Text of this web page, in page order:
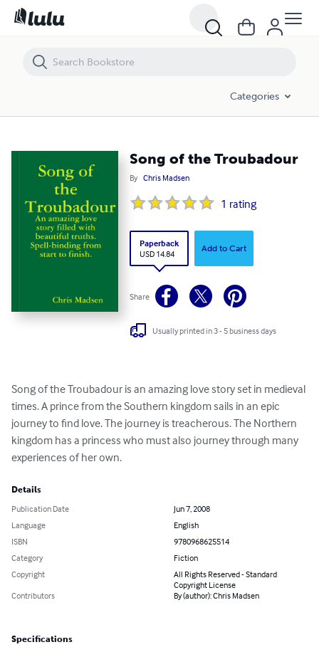
Categories
Song of the Troubadour
By Chris Madsen
1 rating
Paperback
USD 14.84
Add to Cart
Share
Usually printed in 3 - 5 business days
Song of the Troubadour is an amazing love story set in medieval
times. A prince from the Southern kingdom sails in an epic
journey to find love. The journey is treacherous. The Northern
kingdom has a princess who must also journey through many
experiences of her own.
Details
Publication Date
Jun 7, 2008
Language
English
ISBN
9780968625514
Category
Fiction
Copyright
All Rights Reserved - Standard
Copyright License
Contributors
By (author): Chris Madsen
Specifications
Song of the Troubadour